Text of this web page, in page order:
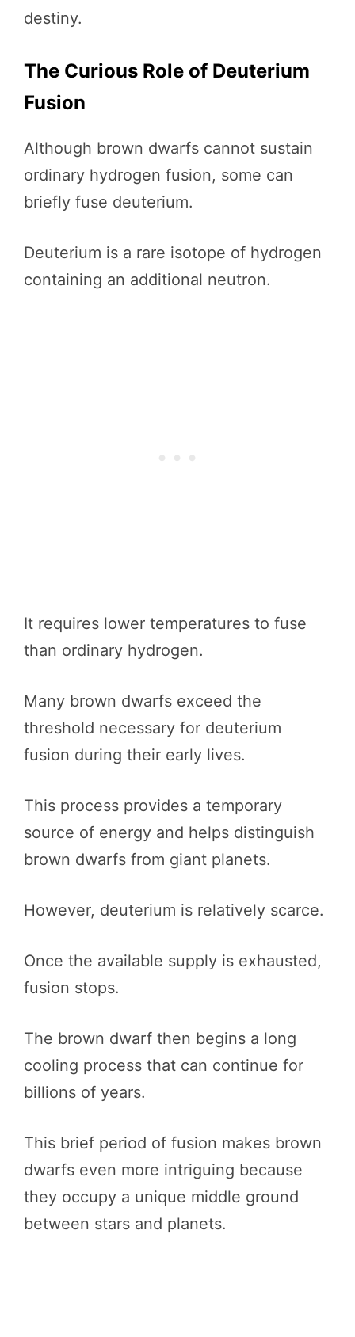
destiny.
The Curious Role of Deuterium
Fusion
Although brown dwarfs cannot sustain
ordinary hydrogen fusion, some can
briefly fuse deuterium.
Deuterium is a rare isotope of hydrogen
containing an additional neutron.
It requires lower temperatures to fuse
than ordinary hydrogen.
Many brown dwarfs exceed the
threshold necessary for deuterium
fusion during their early lives.
This process provides a temporary
source of energy and helps distinguish
brown dwarfs from giant planets.
However, deuterium is relatively scarce.
Once the available supply is exhausted,
fusion stops.
The brown dwarf then begins a long
cooling process that can continue for
billions of years.
This brief period of fusion makes brown
dwarfs even more intriguing because
they occupy a unique middle ground
between stars and planets.